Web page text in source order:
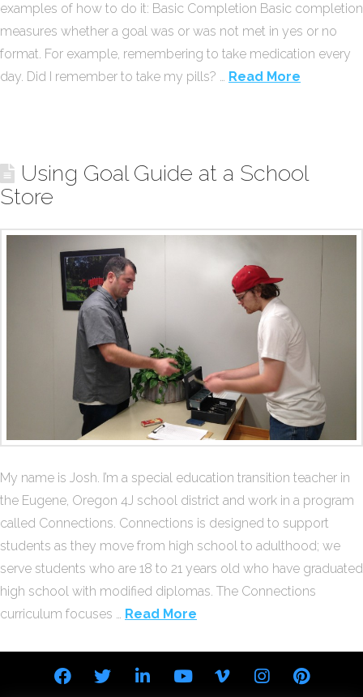
examples of how to do it: Basic Completion Basic completion
measures whether a goal was or was not met in yes or no
format. For example, remembering to take medication every
day. Did I remember to take my pills? … Read More
Using Goal Guide at a School
Store
My name is Josh. I’m a special education transition teacher in
the Eugene, Oregon 4J school district and work in a program
called Connections. Connections is designed to support
students as they move from high school to adulthood; we
serve students who are 18 to 21 years old who have graduated
high school with modified diplomas. The Connections
curriculum focuses … Read More